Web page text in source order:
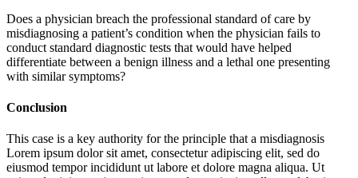
Does a physician breach the professional standard of care by
misdiagnosing a patient’s condition when the physician fails to
conduct standard diagnostic tests that would have helped
differentiate between a benign illness and a lethal one presenting
with similar symptoms?
Conclusion
This case is a key authority for the principle that a misdiagnosis
Lorem ipsum dolor sit amet, consectetur adipiscing elit, sed do
eiusmod tempor incididunt ut labore et dolore magna aliqua. Ut